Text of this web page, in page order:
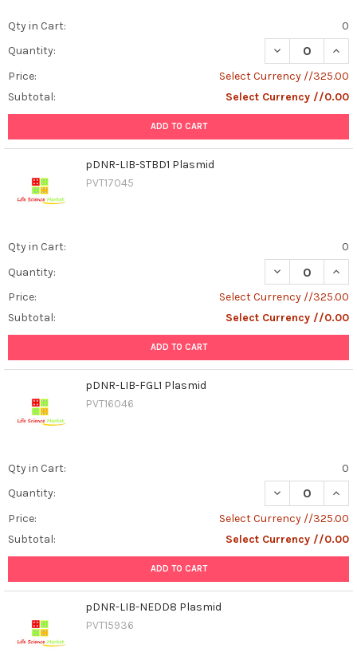
Qty in Cart:
0
Quantity:
DECREASE
Price:
Select Currency //325.00
Subtotal:
Select Currency //0.00
ADD TO CART
pDNR-LIB-STBD1 Plasmid
PVT17045
Qty in Cart:
0
Quantity:
DECREASE
Price:
Select Currency //325.00
Subtotal:
Select Currency //0.00
ADD TO CART
pDNR-LIB-FGL1 Plasmid
PVT16046
Qty in Cart:
0
Quantity:
DECREASE
Price:
Select Currency //325.00
Subtotal:
Select Currency //0.00
ADD TO CART
pDNR-LIB-NEDD8 Plasmid
PVT15936